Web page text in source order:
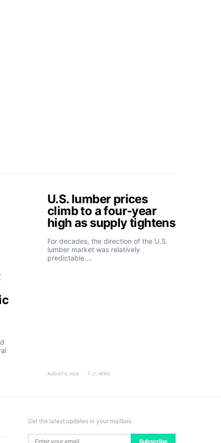
U.S. lumber prices
climb to a four-year
high as supply tightens
For decades, the direction of the U.S.
lumber market was relatively
predictable.…
AUGUST 6, 2026 21 VIEWS
Get the latest updates in your mailbox.
Subscribe